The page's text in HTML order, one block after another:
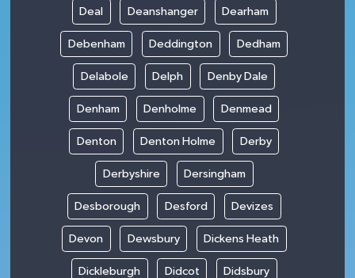
Deal Deanshanger Dearham
Debenham Deddington Dedham
Delabole Delph Denby Dale
Denham Denholme Denmead
Denton Denton Holme Derby
Derbyshire Dersingham
Desborough Desford Devizes
Devon Dewsbury Dickens Heath
Dickleburgh Didcot Didsbury